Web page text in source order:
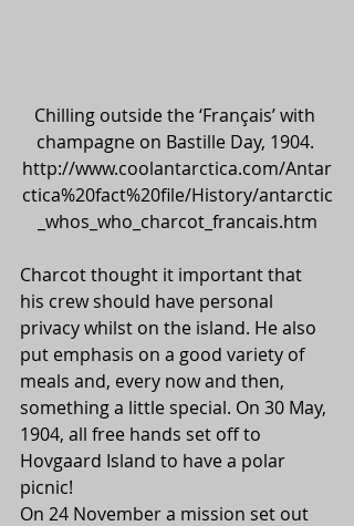
Chilling outside the ‘Français’ with
champagne on Bastille Day, 1904.
http://www.coolantarctica.com/Antar
ctica%20fact%20file/History/antarctic
_whos_who_charcot_francais.htm
Charcot thought it important that
his crew should have personal
privacy whilst on the island. He also
put emphasis on a good variety of
meals and, every now and then,
something a little special. On 30 May,
1904, all free hands set off to
Hovgaard Island to have a polar
picnic!
On 24 November a mission set out